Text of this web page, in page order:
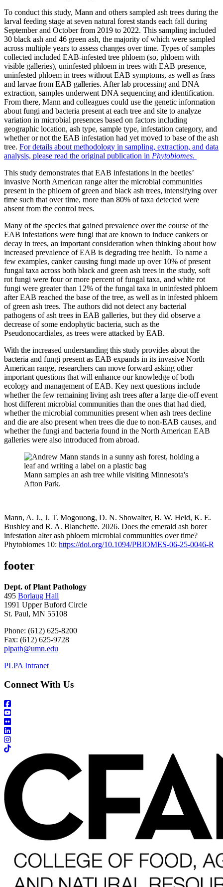
To conduct this study, Mann and others sampled ash trees during the
larval feeding stage at seven natural forest stands each fall during
September and October from 2019 to 2022. This sampling included
30 black ash and 46 green ash, the majority of which were sampled
across multiple years to assess changes over time. Types of samples
collected included EAB-infested tree phloem (so, phloem with
visible galleries), uninfested phloem in trees with EAB presence,
uninfested phloem in trees without EAB symptoms, as well as frass
and larvae from EAB galleries. After lab processing and DNA
extraction, samples underwent DNA sequencing and identification.
From there, Mann and colleagues could use the genetic information
about fungi and bacteria present at each tree and site to analyze
variation in microbial presences based on factors including
geographic location, ash type, sample type, infestation category, and
whether or not the EAB infestation had yet moved to base of the ash
tree. For details about methodology in sampling, extraction, and data
analysis, please read the original publication in Phytobiomes.
This study demonstrates that EAB infestations in the beetles’
invasive North American range alter the microbial communities
present in the phloem of green and black ash trees, intensifying over
time such that over time, more than 80% of taxa detected were
absent from the control trees.
Many of the species that gained prevalence over the course of the
EAB infestations were fungi that are known to induce cankers or
decay in trees, an important consideration when thinking about how
increased prevalence of EAB is degrading tree health. To name a
few examples, canker causing fungi made up over 10% of present
fungal taxa across both black and green ash trees in the study, soft
rot fungi were four or more percent of fungal taxa, and white rot
fungi were greater than 12% of the fungal taxa in uninfested phloem
after EAB reached the base of the tree, as well as in infested phloem
of green ash trees. The authors did not detect any bacterial
pathogens of ash trees in EAB galleries, but they did observe a
decrease of some endophytic bacteria, such as the
Pseudonocardiales, as trees were attacked by EAB.
With the increased understanding this study provides about the
bacteria and fungi present as EAB expands in its invasive North
American range, researchers can move forward asking other
important questions that will enhance our knowledge of both
ecology and management of EAB. Key next questions include
whether the few remaining living ash trees after a large die-off event
host different microbial communities than the ones that had died,
whether the microbial communities present when ash trees decline
and die are also present when trees die due to non-EAB causes, and
whether the fungi and bacteria found in the North American EAB
galleries were also introduced from abroad.
Mann samples an ash tree while visiting Minnesota's
Afton Park.
Mann, A. J., J. T. Mogouong, D. N. Showalter, B. W. Held, K. E.
Bushley and R. A. Blanchette. 2026. Does the emerald ash borer
infestation alter ash phloem microbial communities over time?
Phytobiomes 10: https://doi.org/10.1094/PBIOMES-06-25-0046-R
footer
Dept. of Plant Pathology
495 Borlaug Hall
1991 Upper Buford Circle
St. Paul, MN 55108
Phone: (612) 625-8200
Fax: (612) 625-9728
plpath@umn.edu
PLPA Intranet
Connect With Us